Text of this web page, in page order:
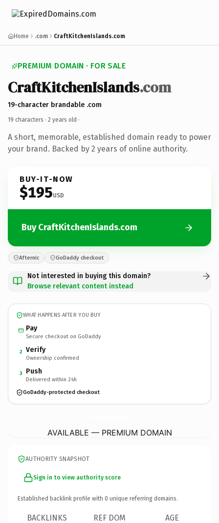
Home .com CraftKitchenIslands.com
PREMIUM DOMAIN · FOR SALE
CraftKitchenIslands.com
19-character brandable .com
19 characters · 2 years old ·
A short, memorable, established domain ready to power
your brand. Backed by 2 years of online authority.
BUY-IT-NOW
$195USD
Buy CraftKitchenIslands.com
Afternic GoDaddy checkout
Not interested in buying this domain?
Browse relevant content instead
WHAT HAPPENS AFTER YOU BUY
Pay
Secure checkout on GoDaddy
2 Verify
Ownership confirmed
3 Push
Delivered within 24h
GoDaddy-protected checkout
AVAILABLE — PREMIUM DOMAIN
AUTHORITY SNAPSHOT
Sign in to view authority score
Established backlink profile with 0 unique referring domains.
BACKLINKS REF DOM AGE